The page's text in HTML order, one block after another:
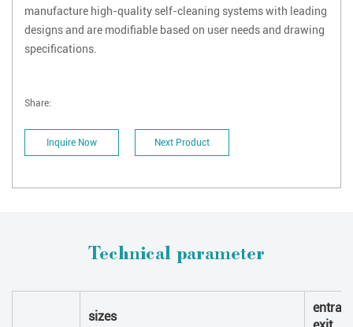
manufacture high-quality self-cleaning systems with leading
designs and are modifiable based on user needs and drawing
specifications.
Share:
Inquire Now Next Product
Technical parameter
sizes